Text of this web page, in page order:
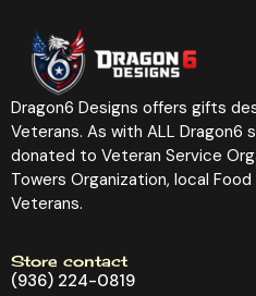
Dragon6 Designs offers gifts
Veterans. As with ALL Dragon6
donated to Veteran Service
Towers Organization, local
Veterans.
Store contact
(936) 224-0819